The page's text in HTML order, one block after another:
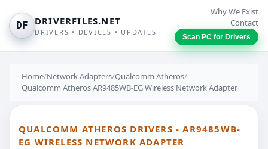
DF DRIVERFILES.NET
DRIVERS • DEVICES • UPDATES
Why We Exist
Contact
Scan PC for Drivers
Home/Network Adapters/Qualcomm Atheros/
Qualcomm Atheros AR9485WB-EG Wireless Network Adapter
QUALCOMM ATHEROS DRIVERS - AR9485WB-
EG WIRELESS NETWORK ADAPTER